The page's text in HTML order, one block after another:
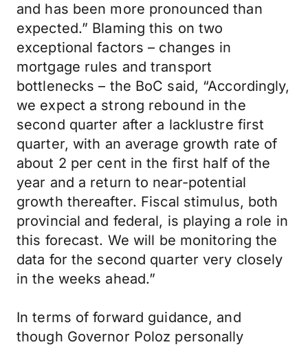
and has been more pronounced than
expected.” Blaming this on two
exceptional factors – changes in
mortgage rules and transport
bottlenecks – the BoC said, “Accordingly,
we expect a strong rebound in the
second quarter after a lacklustre first
quarter, with an average growth rate of
about 2 per cent in the first half of the
year and a return to near-potential
growth thereafter. Fiscal stimulus, both
provincial and federal, is playing a role in
this forecast. We will be monitoring the
data for the second quarter very closely
in the weeks ahead.”
In terms of forward guidance, and
though Governor Poloz personally